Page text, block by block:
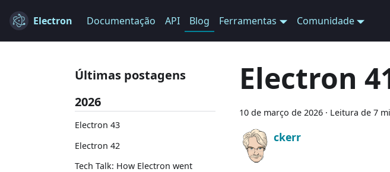
Electron Documentação API Blog Ferramentas Comunidade
Últimas postagens
2026
Electron 43
Electron 42
Tech Talk: How Electron went
Electron
10 de março de 2026 · Leitura de 7
ckerr